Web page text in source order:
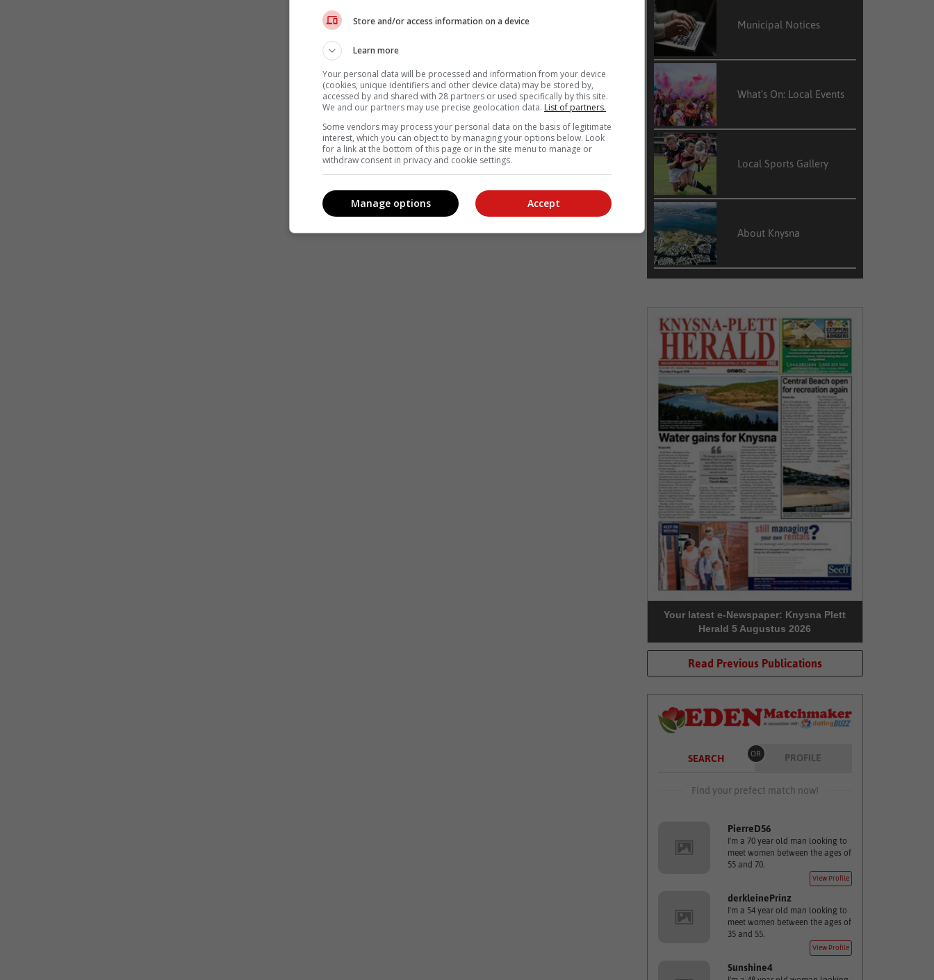
Municipal Notices
What’s On: Local Events
Local Sports Gallery
About Knysna
Your latest e-Newspaper: Knysna Plett
Herald 5 Augustus 2026
Read Previous Publications
SEARCH OR PROFILE
Find your prefect match now!
PierreD56
I'm a 70 year old man looking to
meet women between the ages of
55 and 70.
View Profile
derkleinePrinz
I'm a 54 year old man looking to
meet women between the ages of
35 and 55.
View Profile
Sunshine4
Store and/or access information on a device
Learn more
Your personal data will be processed and information from your device
(cookies, unique identifiers and other device data) may be stored by,
accessed by and shared with 28 partners or used specifically by this site.
We and our partners may use precise geolocation data. List of partners.
Some vendors may process your personal data on the basis of legitimate
interest, which you can object to by managing your options below. Look
for a link at the bottom of this page or in the site menu to manage or
withdraw consent in privacy and cookie settings.
Accept
Manage options